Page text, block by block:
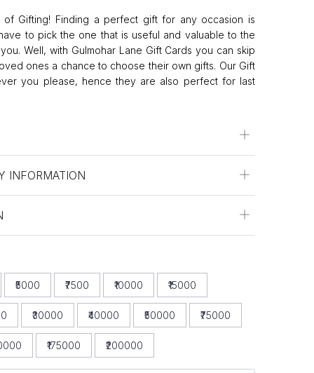
Gifting! Finding a perfect gift for any occasion is
to pick the one that is useful and valuable to the
Well, with Gulmohar Lane Gift Cards you can skip
ones a chance to choose their own gifts. Our Gift
you please, hence they are also perfect for last
INFORMATION
₹5000 ₹7500 ₹10000 ₹15000
₹30000 ₹40000 ₹50000 ₹75000
₹175000 ₹200000